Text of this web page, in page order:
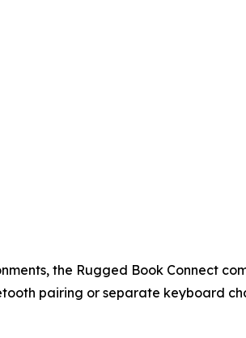
the Rugged Book Connect
pairing or separate keyboard